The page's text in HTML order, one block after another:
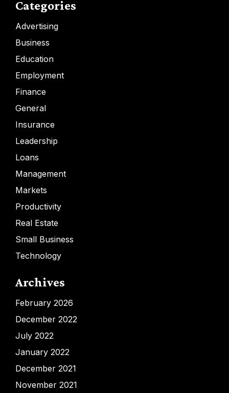
Categories
Advertising
Business
Education
Employment
Finance
General
Insurance
Leadership
Loans
Management
Markets
Productivity
Real Estate
Small Business
Technology
Archives
February 2026
December 2022
July 2022
January 2022
December 2021
November 2021